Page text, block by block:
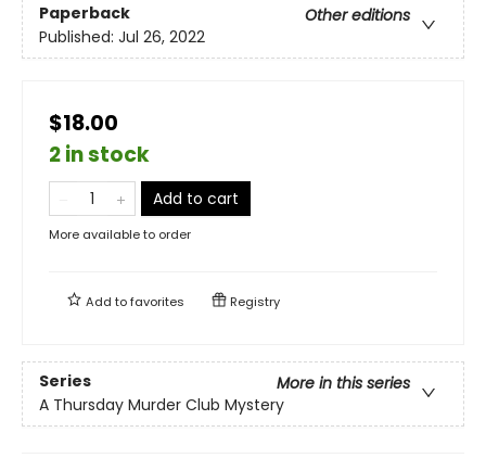
Paperback
Other editions
Published: Jul 26, 2022
$18.00
2 in stock
Add to cart
More available to order
Add tofavorites Registry
Series
More in this series
A Thursday Murder Club Mystery